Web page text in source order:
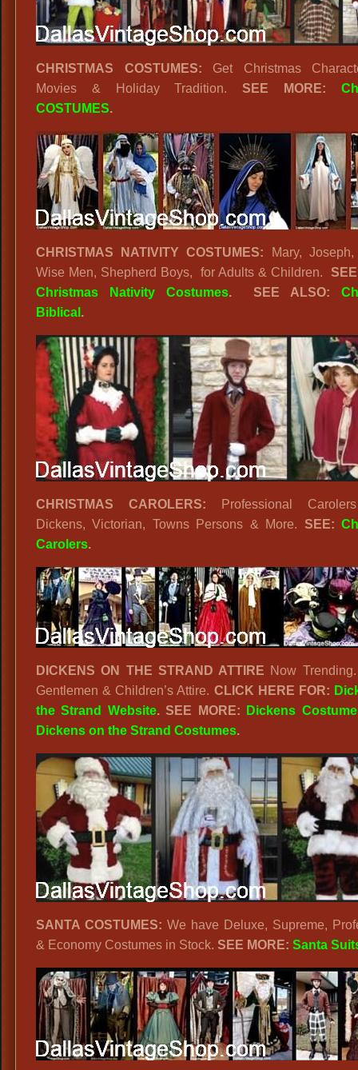
CHRISTMAS COSTUMES: Get Christmas
Movies & Holiday Tradition.SEE MORE:
COSTUMES.
CHRISTMAS NATIVITY COSTUMES: Mary,
Wise Men, Shepherd Boys, for Adults & Children.
Christmas Nativity Costumes. SEE ALSO:
Biblical .
CHRISTMAS CAROLERS: Professional
Dickens, Victorian, Towns Persons & More. SEE:
Carolers.
DICKENS ON THE STRAND ATTIRE Now
Gentlemen & Children’s Attire. CLICK HERE FOR:
the Strand Website. SEE MORE:
Dickens
Dickens on the Strand Costumes.
SANTA COSTUMES: We have Deluxe, Supreme,
& Economy Costumes in Stock. SEE MORE: Santa